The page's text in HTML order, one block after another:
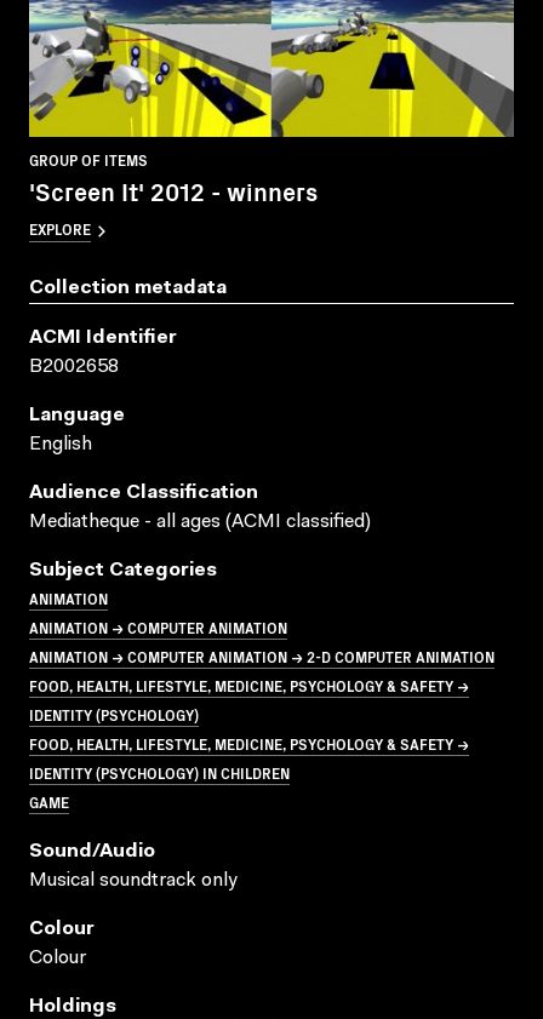
GROUP OF ITEMS
'Screen It' 2012 - winners
EXPLORE
Collection metadata
ACMI Identifier
B2002658
Language
English
Audience Classification
Mediatheque - all ages (ACMI classified)
Subject Categories
ANIMATION
ANIMATION → COMPUTER ANIMATION
ANIMATION → COMPUTER ANIMATION → 2-D COMPUTER ANIMATION
FOOD, HEALTH, LIFESTYLE, MEDICINE, PSYCHOLOGY & SAFETY →
IDENTITY (PSYCHOLOGY)
FOOD, HEALTH, LIFESTYLE, MEDICINE, PSYCHOLOGY & SAFETY →
IDENTITY (PSYCHOLOGY) IN CHILDREN
GAME
Sound/audio
Musical soundtrack only
Colour
Colour
Holdings